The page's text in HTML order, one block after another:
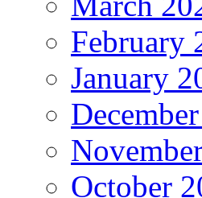
February
January
October